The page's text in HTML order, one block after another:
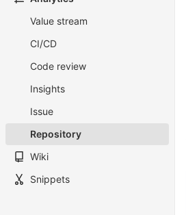
Value stream
CI/CD
Code review
Insights
Issue
Repository
Wiki
Snippets